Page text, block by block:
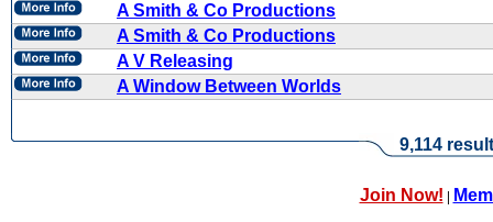
A Smith & Co Productions
A Smith & Co Productions
A V Releasing
A Window Between Worlds
9,114
Join Now! |